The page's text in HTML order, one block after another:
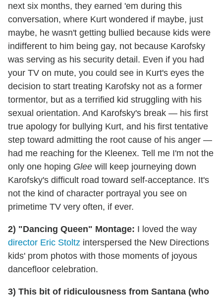
next six months, they earned 'em during this
conversation, where Kurt wondered if maybe, just
maybe, he wasn't getting bullied because kids were
indifferent to him being gay, not because Karofsky
was serving as his security detail. Even if you had
your TV on mute, you could see in Kurt's eyes the
decision to start treating Karofsky not as a former
tormentor, but as a terrified kid struggling with his
sexual orientation. And Karofsky's break — his first
true apology for bullying Kurt, and his first tentative
step toward admitting the root cause of his anger —
had me reaching for the Kleenex. Tell me I'm not the
only one hoping Glee will keep journeying down
Karofsky's difficult road toward self-acceptance. It's
not the kind of character portrayal you see on
primetime TV very often, if ever.
2) "Dancing Queen" Montage: I loved the way
director Eric Stoltz interspersed the New Directions
kids' prom photos with those moments of joyous
dancefloor celebration.
3) This bit of ridiculousness from Santana (who